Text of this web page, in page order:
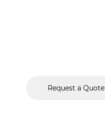
Request a Quote